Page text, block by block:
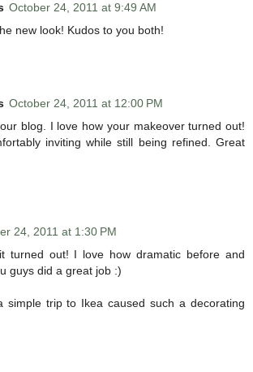
October 24, 2011 at 9:49 AM
new look! Kudos to you both!
October 24, 2011 at 12:00 PM
blog. I love how your makeover turned out!
inviting while still being refined. Great
24, 2011 at 1:30 PM
turned out! I love how dramatic before and
guys did a great job :)
simple trip to Ikea caused such a decorating